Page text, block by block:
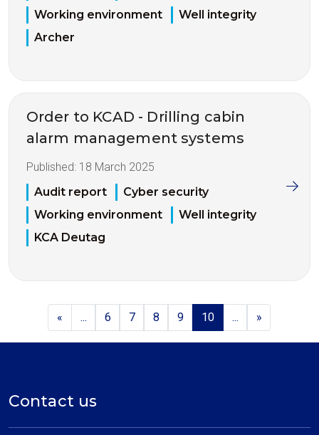
Working environment
Well integrity
Archer
Order to KCAD - Drilling cabin
alarm management systems
Published: 18 March 2025
Audit report
Cyber security
Working environment
Well integrity
KCA Deutag
« ... 6 7 8 9 10 ... »
Contact us